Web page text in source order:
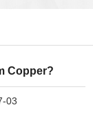
Copper?
03